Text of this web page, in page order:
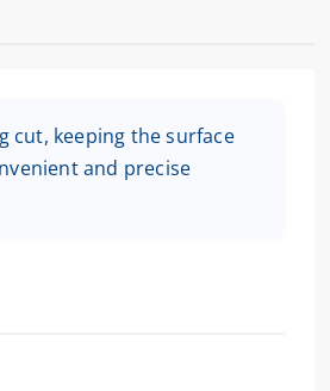
cut, keeping the surface
and precise